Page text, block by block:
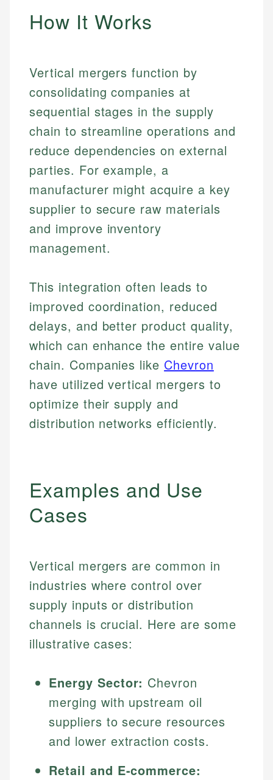
How It Works
Vertical mergers function by
consolidating companies at
sequential stages in the supply
chain to streamline operations and
reduce dependencies on external
parties. For example, a
manufacturer might acquire a key
supplier to secure raw materials
and improve inventory
management.
This integration often leads to
improved coordination, reduced
delays, and better product quality,
which can enhance the entire value
chain. Companies like Chevron
have utilized vertical mergers to
optimize their supply and
distribution networks efficiently.
Examples and Use
Cases
Vertical mergers are common in
industries where control over
supply inputs or distribution
channels is crucial. Here are some
illustrative cases:
Energy Sector: Chevron
merging with upstream oil
suppliers to secure resources
and lower extraction costs.
Retail and E-commerce: